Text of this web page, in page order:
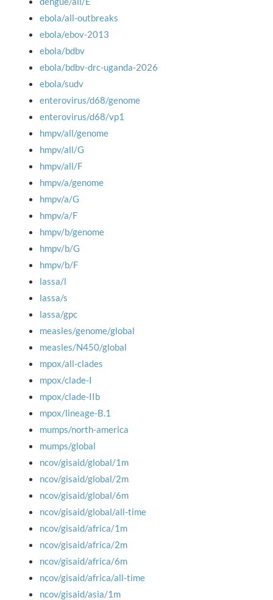
ebola/all-outbreaks
ebola/ebov-2013
ebola/bdbv
ebola/bdbv-drc-uganda-2026
ebola/sudv
enterovirus/d68/genome
enterovirus/d68/vp1
hmpv/all/genome
hmpv/all/G
hmpv/all/F
hmpv/a/genome
hmpv/a/G
hmpv/a/F
hmpv/b/genome
hmpv/b/G
hmpv/b/F
lassa/l
lassa/s
lassa/gpc
measles/genome/global
measles/N450/global
mpox/all-clades
mpox/clade-I
mpox/clade-IIb
mpox/lineage-B.1
mumps/north-america
mumps/global
ncov/gisaid/global/1m
ncov/gisaid/global/2m
ncov/gisaid/global/6m
ncov/gisaid/global/all-time
ncov/gisaid/africa/1m
ncov/gisaid/africa/2m
ncov/gisaid/africa/6m
ncov/gisaid/africa/all-time
ncov/gisaid/asia/1m